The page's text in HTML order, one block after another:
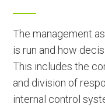
The management
is run and how
This includes the
and division of
internal control